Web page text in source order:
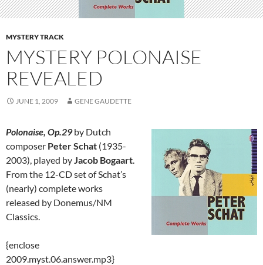
MYSTERY TRACK
MYSTERY POLONAISE
REVEALED
JUNE 1, 2009 GENE GAUDETTE
Polonaise, Op.29by Dutch
composer Peter Schat (1935-
2003), played byJacob Bogaart.
From the 12-CD set of Schat’s
(nearly) complete works
released by Donemus/NM
Classics.
{enclose
2009.myst.06.answer.mp3}